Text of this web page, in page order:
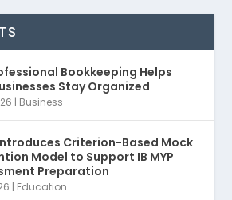
Bookkeeping Helps
Stay Organized
| Business
Criterion-Based Mock
Model to Support IB MYP
Preparation
| Education